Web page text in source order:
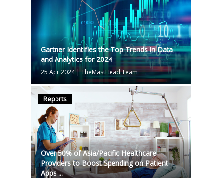
Gartner Identifies the Top Trends in Data
and Analytics for 2024
25 Apr 2024|TheMastHead Team
Reports
Over 50% of Asia/Pacific Healthcare
Providers to Boost Spending on Patient
Apps ...